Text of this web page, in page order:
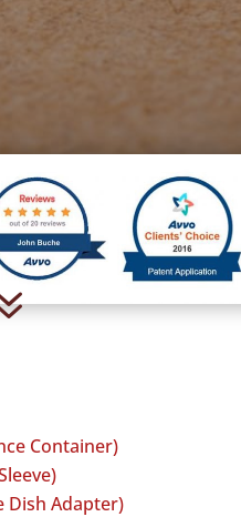
Container)
Dish Adapter)